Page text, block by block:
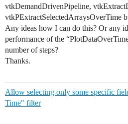
vtkDemandDrivenPipeline,
vtkPExtractSelectedArraysOverTime
Any ideas how I can do this? Or any
performance of the
number of steps?
Thanks.
Allow selecting only some specific
Time" filter